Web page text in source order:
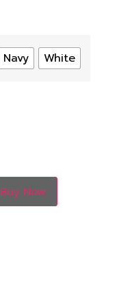
Navy White
Buy Now